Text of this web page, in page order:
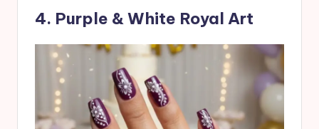
4. Purple & White Royal Art